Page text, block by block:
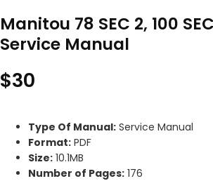
Manitou 78 SEC 2, 100
Service Manual
$30
Type Of Manual: Service Manual
Format: PDF
Size: 10.1MB
Number of Pages: 176